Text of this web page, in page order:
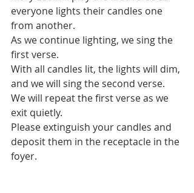
everyone lights their candles one
from another.
As we continue lighting, we sing the
first verse.
With all candles lit, the lights will dim,
and we will sing the second verse.
We will repeat the first verse as we
exit quietly.
Please extinguish your candles and
deposit them in the receptacle in the
foyer.